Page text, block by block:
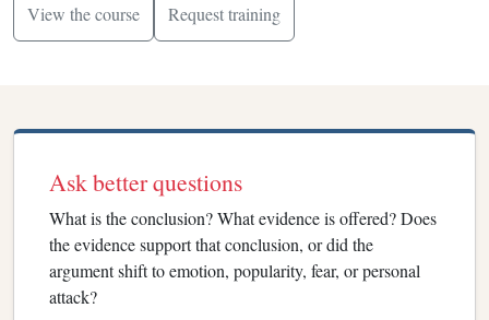
View the course Request training
Ask better questions
What is the conclusion? What evidence is offered? Does
the evidence support that conclusion, or did the
argument shift to emotion, popularity, fear, or personal
attack?